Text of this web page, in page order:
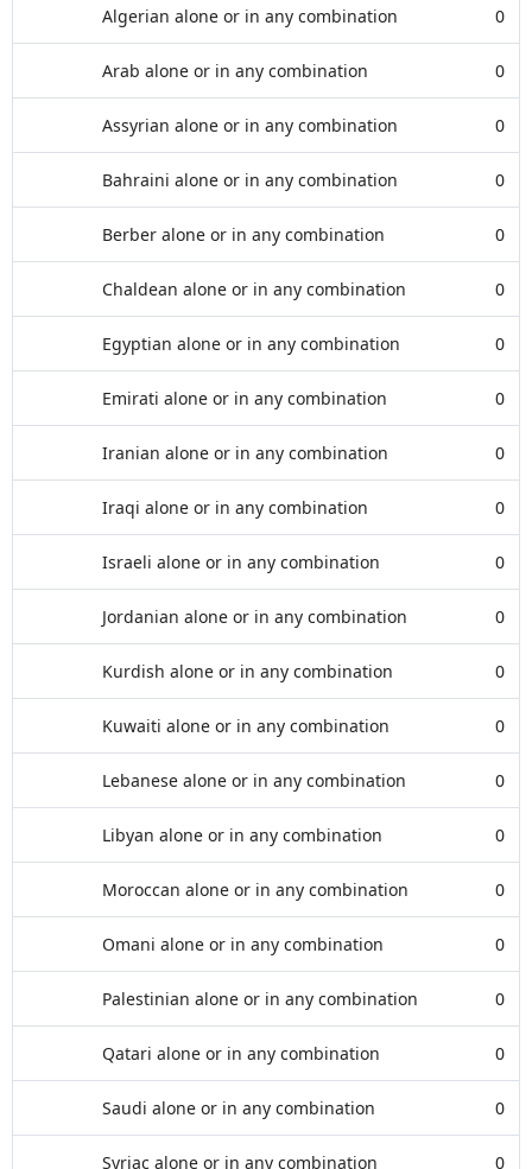
Algerian alone or in any combination 0
Arab alone or in any combination 0
Assyrian alone or in any combination 0
Bahraini alone or in any combination 0
Berber alone or in any combination 0
Chaldean alone or in any combination 0
Egyptian alone or in any combination 0
Emirati alone or in any combination 0
Iranian alone or in any combination 0
Iraqi alone or in any combination 0
Israeli alone or in any combination 0
Jordanian alone or in any combination 0
Kurdish alone or in any combination 0
Kuwaiti alone or in any combination 0
Lebanese alone or in any combination 0
Libyan alone or in any combination 0
Moroccan alone or in any combination 0
Omani alone or in any combination 0
Palestinian alone or in any combination 0
Qatari alone or in any combination 0
Saudi alone or in any combination 0
Syriac alone or in any combination 0